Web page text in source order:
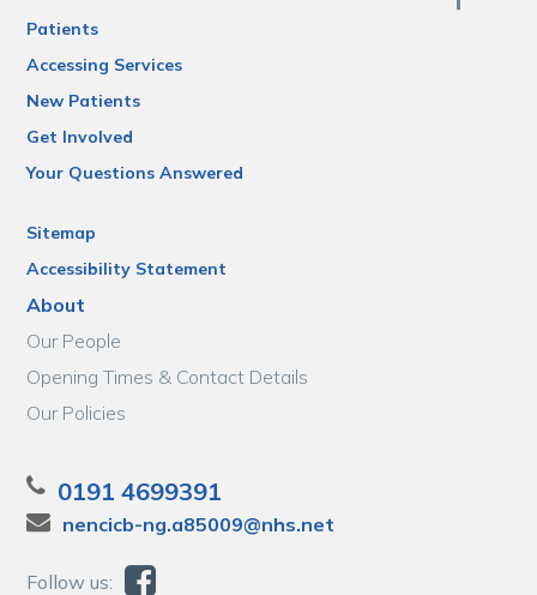
Patients
Accessing Services
New Patients
Get Involved
Your Questions Answered
Sitemap
Accessibility Statement
About
Our People
Opening Times & Contact Details
Our Policies
0191 4699391
nencicb-ng.a85009@nhs.net
Follow us: